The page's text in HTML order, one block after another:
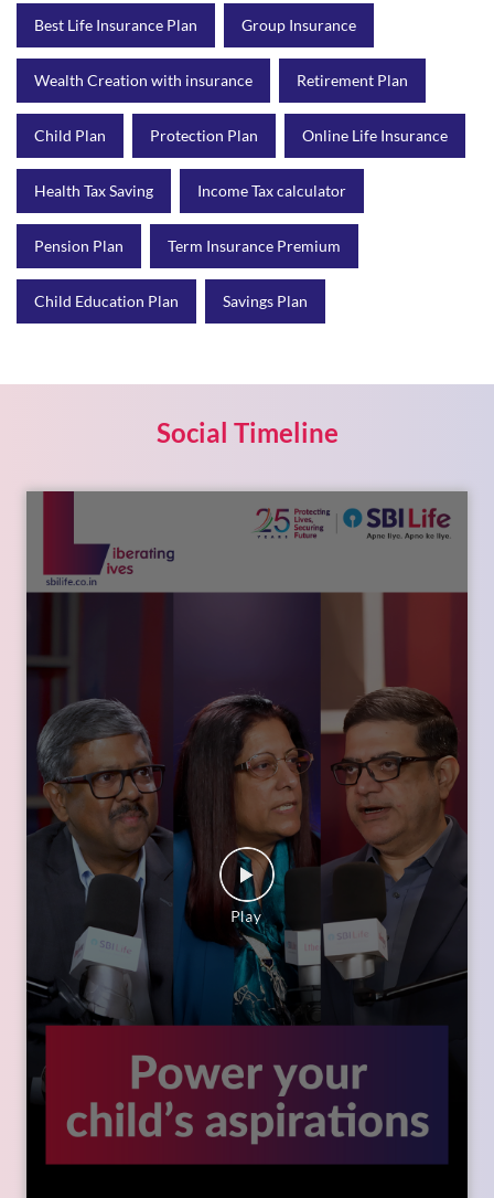
Best Life Insurance Plan Group Insurance
Wealth Creation with insurance Retirement Plan
Child Plan Protection Plan Online Life Insurance
Health Tax Saving Income Tax calculator
Pension Plan Term Insurance Premium
Child Education Plan Savings Plan
Social Timeline